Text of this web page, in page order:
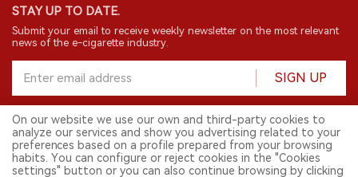
STAY UP TO DATE.
Submit your email to receive weekly newsletter on the most relevant
news of the e-cigarette industry.
SIGN UP
© 2026 2FIRSTS. All Right Reserved.
English
On our website we use our own and third-party cookies to
analyze our services and show you advertising related to your
preferences based on a profile prepared from your browsing
habits. You can configure or reject cookies in the "Cookies
settings" button or you can also continue browsing by clicking